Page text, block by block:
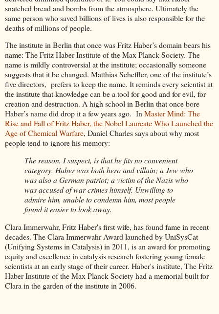
snatched bread and bombs from the atmosphere. Ultimately the
same person who saved billions of lives is also responsible for the
deaths of millions of people.
The institute in Berlin that once was Fritz Haber’s domain bears his
name: The Fritz Haber Institute of the Max Planck Society. The
name is mildly controversial at the institute; occasionally someone
suggests that it be changed. Matthias Scheffler, one of the institute’s
five directors, prefers to keep the name. It reminds every scientist at
the institute that knowledge can be a tool for good and for evil, for
creation and destruction. A high school in Berlin that once bore
Haber’s name did drop it a few years ago. InMaster Mind: The
Rise and Fall of Fritz Haber, the Nobel Laureate Who Launched the
Age of Chemical Warfare, Daniel Charles says about why most
people tend to ignore his memory:
The reason, I suspect, is that he fits no convenient
category. Haber was both hero and villain; a Jew who
was also a German patriot; a victim of the Nazis who
was accused of war crimes himself. Unwilling to
admire him, unable to condemn him, most people
found it easier to look away.
Clara Immerwahr, Fritz Haber's first wife, has found fame in recent
decades. The Clara Immerwahr Award launched by UniSysCat
(Unifying Systems in Catalysis) in 2011, is an award for promoting
equity and excellence in catalysis research fostering young female
scientists at an early stage of their career. Haber's institute, The Fritz
Haber Institute of the Max Planck Society had a memorial built for
Clara in the garden of the institute in 2006.